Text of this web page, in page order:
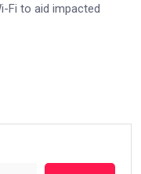
Fi to aid impacted